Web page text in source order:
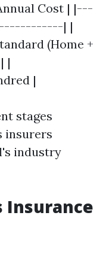
Cost | |---
| |
(Home +
|
|
stages
insurers
industry
Insurance